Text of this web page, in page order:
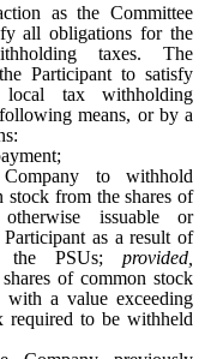
as the Committee
all obligations for the
taxes. The
Participant to satisfy
tax withholding
means, or by a
to withhold
stock from the shares of
issuable or
as a result of
the PSUs; provided,
of common stock
a value exceeding
required to be withheld